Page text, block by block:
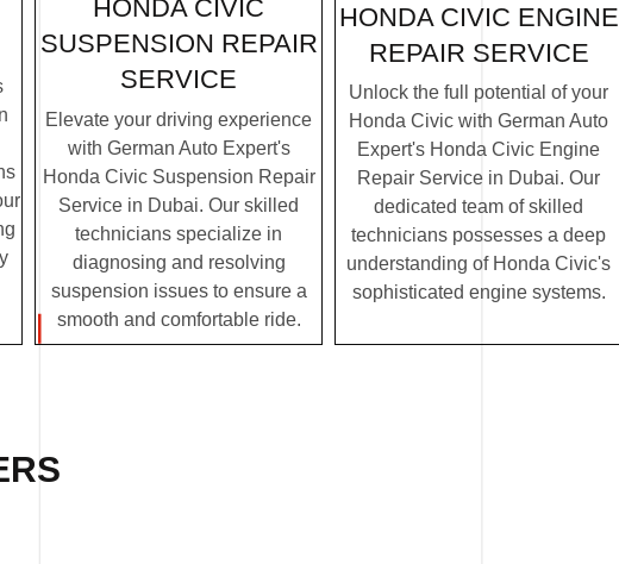
HONDA CIVIC
SUSPENSION REPAIR
SERVICE
Elevate your driving experience
with German Auto Expert's
Honda Civic Suspension Repair
Service in Dubai. Our skilled
technicians specialize in
diagnosing and resolving
suspension issues to ensure a
smooth and comfortable ride.
HONDA CIVIC ENGINE
REPAIR SERVICE
Unlock the full potential of your
Honda Civic with German Auto
Expert's Honda Civic Engine
Repair Service in Dubai. Our
dedicated team of skilled
technicians possesses a deep
understanding of Honda Civic's
sophisticated engine systems.